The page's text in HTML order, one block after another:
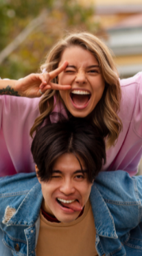
Whether it’s
Valentine’s
or just a casual day out,
a thoughtful gift to your
friend – or keep them as a
Fashionable and full of
Make a Statement Now
Ready to upgrade your look
stainless steel thorn zircon
statement. A piece of
personal style.
Add them
with every wear.